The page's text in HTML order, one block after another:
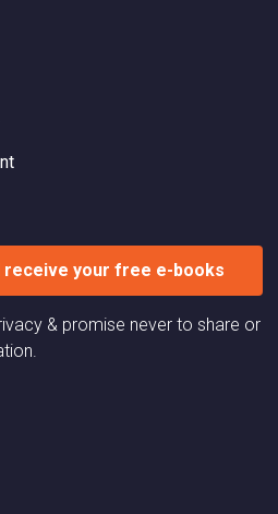
receive your free e-books
& promise never to share or